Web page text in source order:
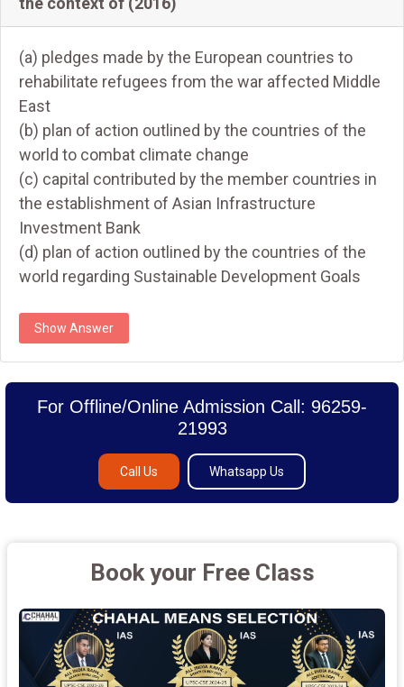
(a) pledges made by the European countries to
rehabilitate refugees from the war affected Middle
East
(b) plan of action outlined by the countries of the
world to combat climate change
(c) capital contributed by the member countries in
the establishment of Asian Infrastructure
Investment Bank
(d) plan of action outlined by the countries of the
world regarding Sustainable Development Goals
Show Answer
For Offline/Online Admission Call: 96259-
21993
Call Us Whatsapp Us
Book your Free Class